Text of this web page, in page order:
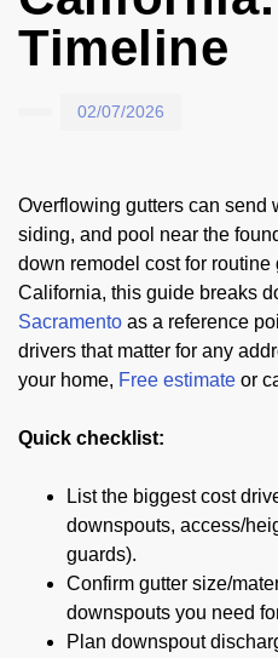
Timeline
02/07/2026
Overflowing gutters can send
siding, and pool near the
down remodel cost for
California, this guide breaks
Sacramento as a reference
drivers that matter for any
your home, Free estimate or
Quick checklist:
List the biggest cost
downspouts, access/
guards).
Confirm gutter size/
downspouts you need
Plan downspout